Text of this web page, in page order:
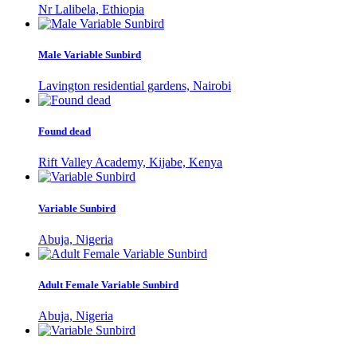
Nr Lalibela, Ethiopia
Male Variable Sunbird
Lavington residential gardens, Nairobi
Found dead
Rift Valley Academy, Kijabe, Kenya
Variable Sunbird
Abuja, Nigeria
Adult Female Variable Sunbird
Abuja, Nigeria